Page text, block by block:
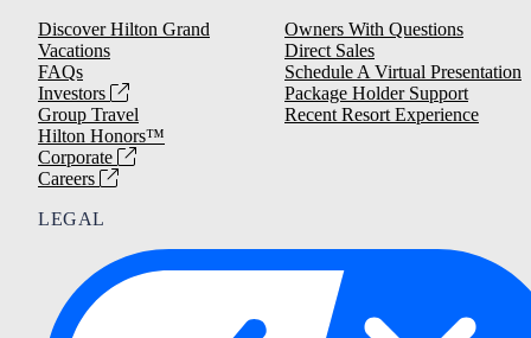
Discover Hilton Grand
Vacations
FAQs
Investors
Group Travel
Hilton Honors™
Corporate
Careers
Owners With Questions
Direct Sales
Schedule A Virtual Presentation
Package Holder Support
Recent Resort Experience
LEGAL